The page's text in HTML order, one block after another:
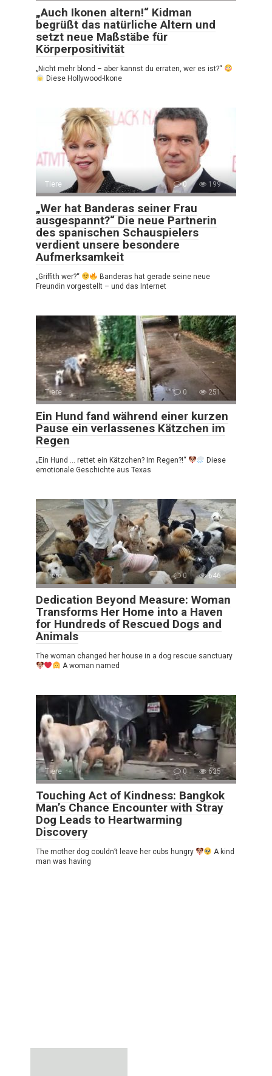
„Auch Ikonen altern!“ Kidman
begrüßt das natürliche Altern und
setzt neue Maßstäbe für
Körperpositivität
„Nicht mehr blond – aber kannst du erraten, wer es ist?“
Diese Hollywood-Ikone
Tiere 0 199
„Wer hat Banderas seiner Frau
ausgespannt?“ Die neue Partnerin
des spanischen Schauspielers
verdient unsere besondere
Aufmerksamkeit
„Griffith wer?“
Banderas hat gerade seine neue
Freundin vorgestellt – und das Internet
Tiere 0 251
Ein Hund fand während einer kurzen
Pause ein verlassenes Kätzchen im
Regen
„Ein Hund … rettet ein Kätzchen? Im Regen?!“
Diese
emotionale Geschichte aus Texas
Tiere 0 646
Dedication Beyond Measure: Woman
Transforms Her Home into a Haven
for Hundreds of Rescued Dogs and
Animals
The woman changed her house in a dog rescue sanctuary
A woman named
Tiere 0 635
Touching Act of Kindness: Bangkok
Man’s Chance Encounter with Stray
Dog Leads to Heartwarming
Discovery
The mother dog couldn’t leave her cubs hungry
A kind
man was having